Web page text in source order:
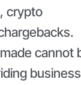
crypto
cannot